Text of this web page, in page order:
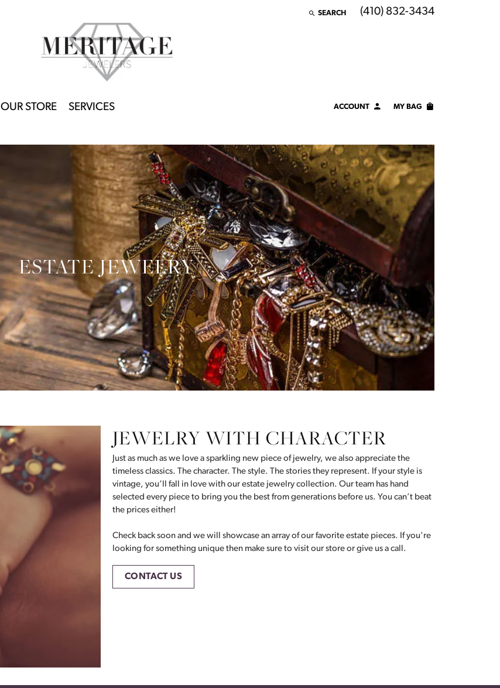
SEARCH
TOGGLE TOOLBAR SEARCH MENU
(410) 832-3434
OUR STORE SERVICES ACCOUNTTOGGLE MY ACCOUNT MENU
Username
Password
Forgot Password?
LOG IN
Don't have an account?
Sign up now
MY BAG
ESTATE JEWELRY
JEWELRY WITH CHARACTER
Just as much as we love a sparkling new piece of jewelry, we also appreciate the
timeless classics. The character. The style. The stories they represent. If your style is
vintage, you’ll fall in love with our estate jewelry collection. Our team has hand
selected every piece to bring you the best from generations before us. You can’t beat
the prices either!
Check back soon and we will showcase an array of our favorite estate pieces. If you're
looking for something unique then make sure to visit our store or give us a call.
CONTACT US